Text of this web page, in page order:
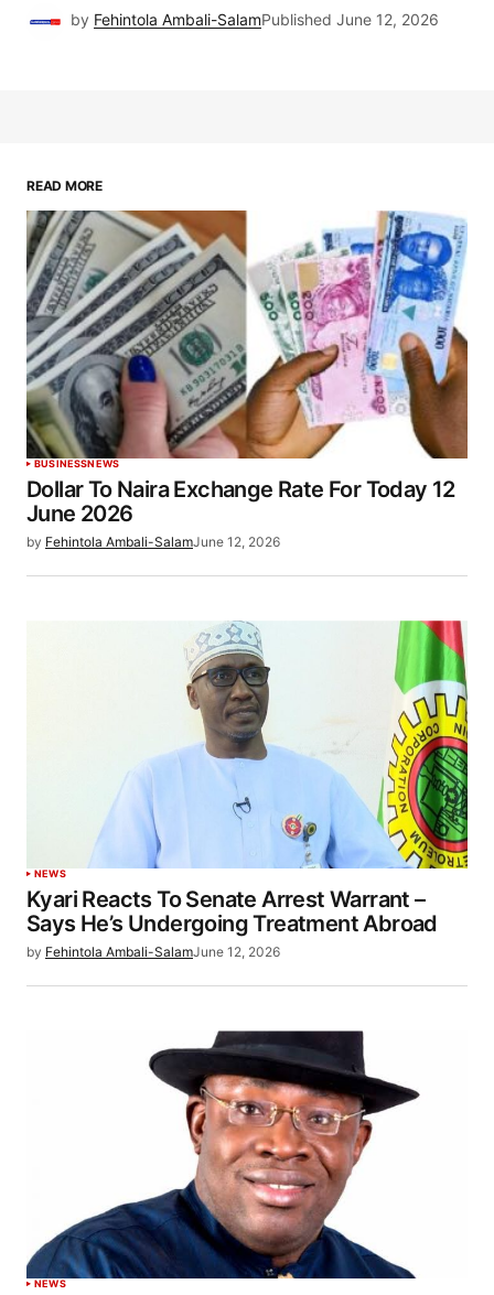
by Fehintola Ambali-SalamPublished June 12, 2026
READ MORE
BUSINESSNEWS
Dollar To Naira Exchange Rate For Today 12
June 2026
by Fehintola Ambali-SalamJune 12, 2026
NEWS
Kyari Reacts To Senate Arrest Warrant –
Says He’s Undergoing Treatment Abroad
by Fehintola Ambali-SalamJune 12, 2026
NEWS